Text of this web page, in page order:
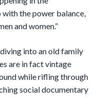
the power balance,
and women.”
into an old family
are in fact vintage
while rifling through
social documentary